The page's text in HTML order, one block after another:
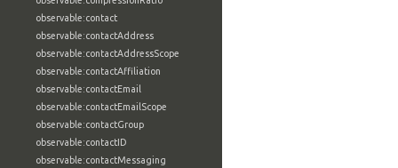
observable:contact
observable:contactAddress
observable:contactAddressScope
observable:contactAffiliation
observable:contactEmail
observable:contactEmailScope
observable:contactGroup
observable:contactID
observable:contactMessaging